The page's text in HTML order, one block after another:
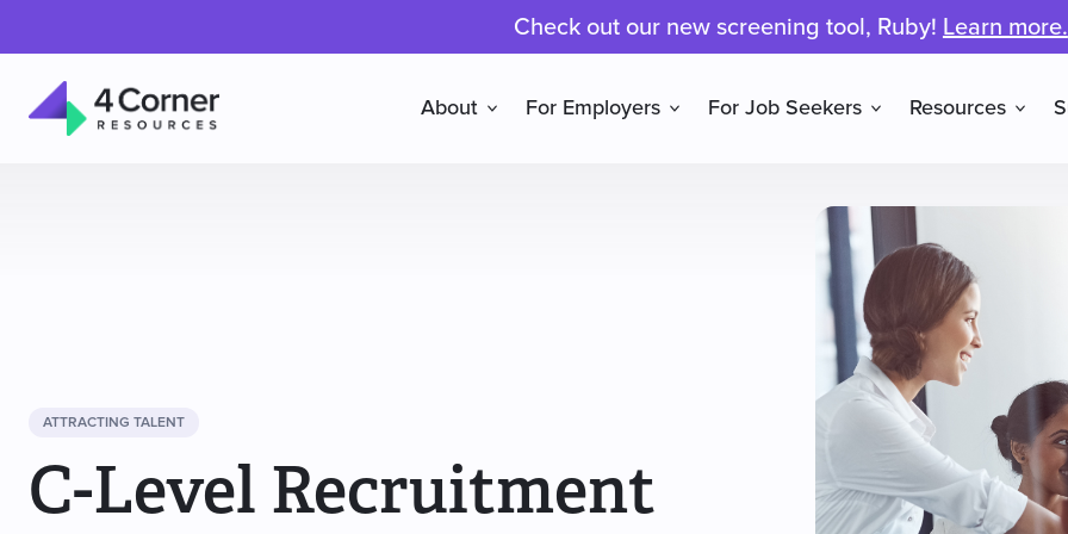
Check out our new screening tool, Ruby! Learn more.
About For Employers For Job Seekers Resources
ATTRACTING TALENT
C-Level Recruitment